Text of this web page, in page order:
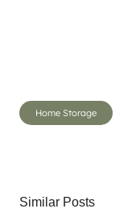
Post
Tags:
Home Storage
Similar Posts